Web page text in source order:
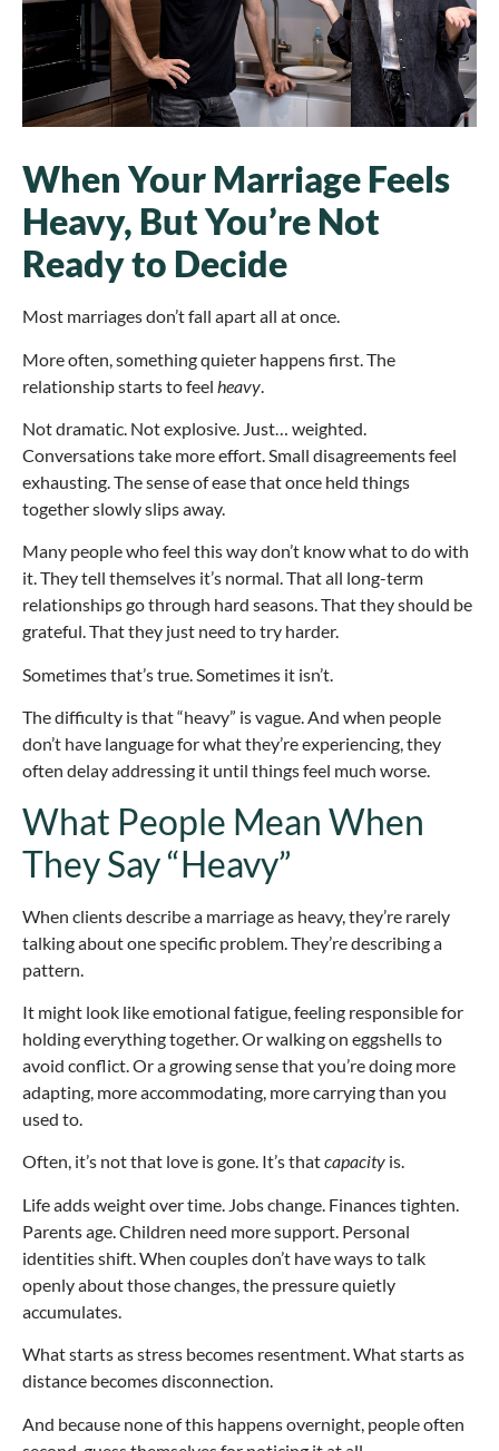
When Your Marriage Feels
Heavy, But You’re Not
Ready to Decide
Most marriages don’t fall apart all at once.
More often, something quieter happens first. The
relationship starts to feel heavy
Not dramatic. Not explosive. Just… weighted.
Conversations take more effort. Small disagreements feel
exhausting. The sense of ease that once held things
together slowly slips away.
Many people who feel this way don’t know what to do with
it. They tell themselves it’s normal. That all long-term
relationships go through hard seasons. That they should be
grateful. That they just need to try harder.
Sometimes that’s true. Sometimes it isn’t.
The difficulty is that “heavy” is vague. And when people
don’t have language for what they’re experiencing, they
often delay addressing it until things feel much worse.
What People Mean When
They Say “Heavy”
When clients describe a marriage as heavy, they’re rarely
talking about one specific problem. They’re describing a
pattern.
It might look like emotional fatigue, feeling responsible for
holding everything together. Or walking on eggshells to
avoid conflict. Or a growing sense that you’re doing more
adapting, more accommodating, more carrying than you
used to.
Often, it’s not that love is gone. It’s thatcapacity is.
Life adds weight over time. Jobs change. Finances tighten.
Parents age. Children need more support. Personal
identities shift. When couples don’t have ways to talk
openly about those changes, the pressure quietly
accumulates.
What starts as stress becomes resentment. What starts as
distance becomes disconnection.
And because none of this happens overnight, people often